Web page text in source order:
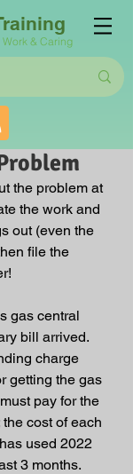
& Caring
the problem at
the work and
out (even the
file the
gas central
bill arrived.
charge
getting the gas
pay for the
cost of each
used 2022
3 months.